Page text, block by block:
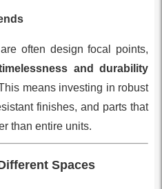
often design focal points,
and durability
means investing in robust
finishes, and parts that
than entire units.
Spaces